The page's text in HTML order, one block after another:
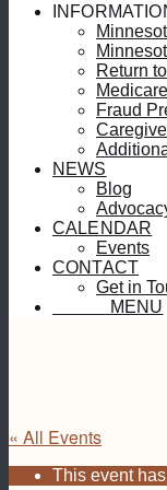
Return
Medicare
Fraud
NEWS
Blog
CALENDAR
Events
CONTACT
Get in
MENU
« All Events
This event